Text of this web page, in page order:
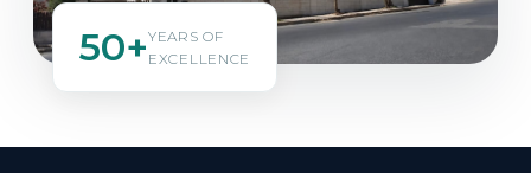
50+YEARS OF
EXCELLENCE